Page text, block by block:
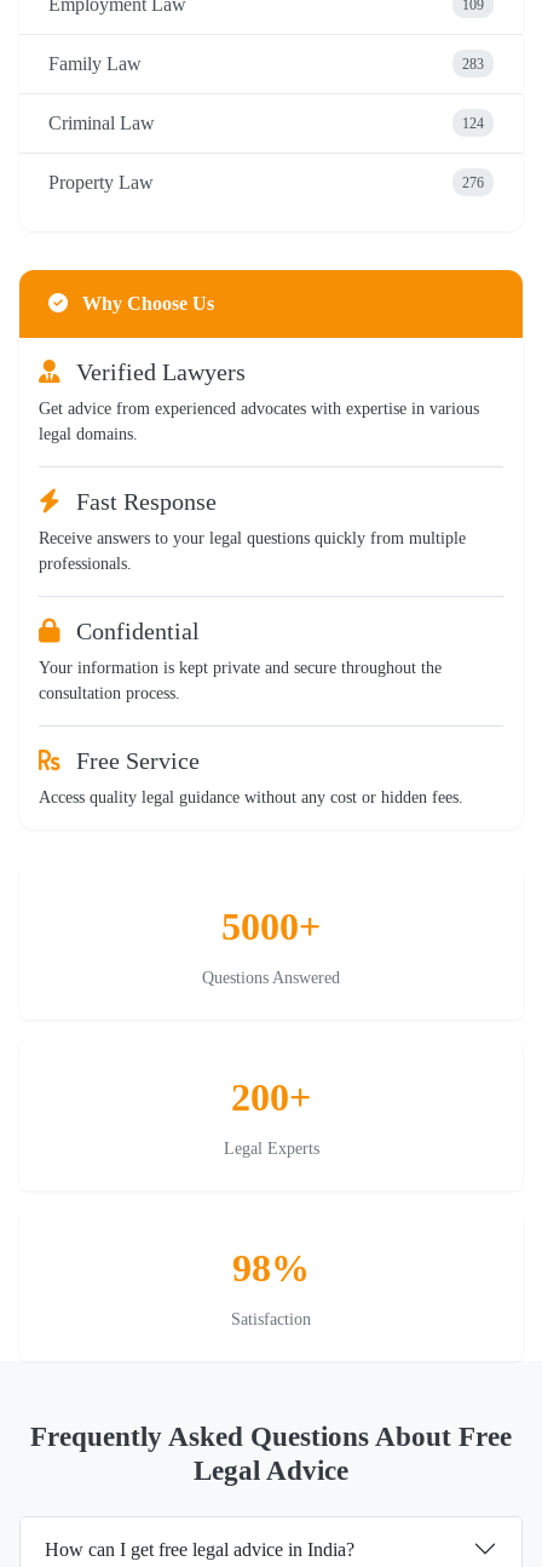
Employment Law 109
Family Law 283
Criminal Law 124
Property Law 276
Why Choose Us
Verified Lawyers
Get advice from experienced advocates with expertise in various
legal domains.
Fast Response
Receive answers to your legal questions quickly from multiple
professionals.
Confidential
Your information is kept private and secure throughout the
consultation process.
Free Service
Access quality legal guidance without any cost or hidden fees.
5000+
Questions Answered
200+
Legal Experts
98%
Satisfaction
Frequently Asked Questions About Free
Legal Advice
How can I get free legal advice in India?